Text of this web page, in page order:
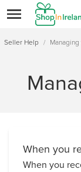
Seller Help /
When you